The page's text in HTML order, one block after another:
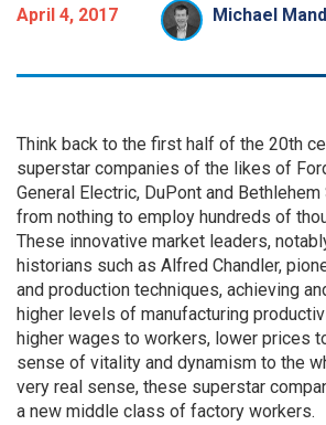
April 4, 2017 Michael
Think back to the first half of the 20th
superstar companies of the likes of
General Electric, DuPont and
from nothing to employ hundreds of
These innovative market leaders,
historians such as Alfred Chandler,
and production techniques, achieving
higher levels of manufacturing
higher wages to workers, lower prices
sense of vitality and dynamism to the
very real sense, these superstar
a new middle class of factory workers.